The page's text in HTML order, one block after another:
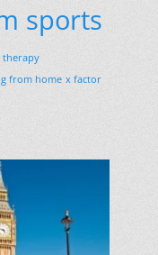
sports
therapy
from home x factor